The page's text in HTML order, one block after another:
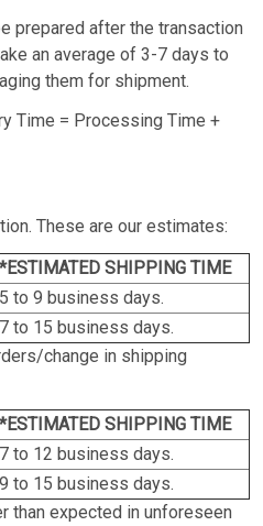
prepared after the transaction
an average of 3-7 days to
them for shipment.
Time = Processing Time +
These are our estimates:
*ESTIMATED SHIPPING TIME
5 to 9 business days.
7 to 15 business days.
change in shipping
*ESTIMATED SHIPPING TIME
7 to 12 business days.
9 to 15 business days.
than expected in unforeseen